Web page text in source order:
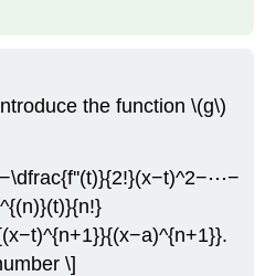
the function \(g\)
\]